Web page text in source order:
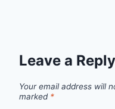
Leave a Reply
Your email address will
marked *